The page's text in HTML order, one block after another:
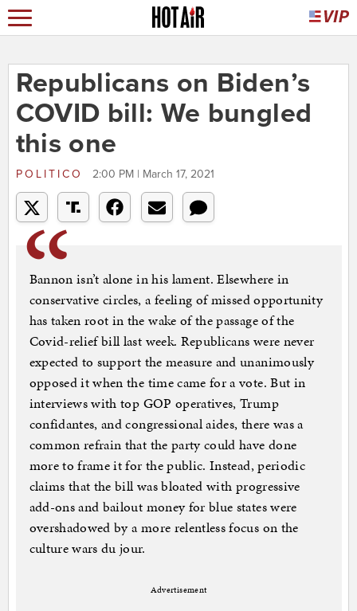
Republicans on Biden’s
COVID bill: We bungled
this one
POLITICO 2:00 PM | March 17, 2021
Bannon isn’t alone in his lament. Elsewhere in
conservative circles, a feeling of missed opportunity
has taken root in the wake of the passage of the
Covid-relief bill last week. Republicans were never
expected to support the measure and unanimously
opposed it when the time came for a vote. But in
interviews with top GOP operatives, Trump
confidantes, and congressional aides, there was a
common refrain that the party could have done
more to frame it for the public. Instead, periodic
claims that the bill was bloated with progressive
add-ons and bailout money for blue states were
overshadowed by a more relentless focus on the
culture wars du jour.
Advertisement